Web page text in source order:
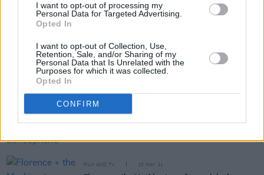
I want to opt-out of processing my
Personal Data for Targeted Advertising.
Opted In
I want to opt-out of Collection, Use,
Retention, Sale, and/or Sharing of my
Personal Data that Is Unrelated with the
Purposes for which it was collected.
Opted In
CONFIRM
new single 'King'
CULTURE 21 FEB 22
Florence + The Machine tease the possibility of
MUSIC 04 JUN 21
FILM AND TV 10 MAY 21